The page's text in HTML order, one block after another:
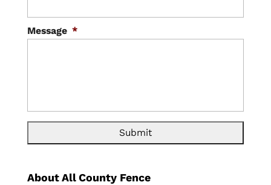
Message *
About All County Fence